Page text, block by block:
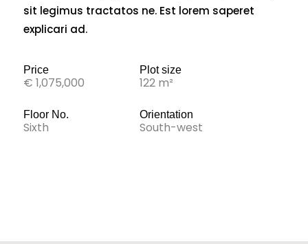
sit legimus tractatos ne. Est lorem saperet
explicari ad.
Price
€ 1,075,000
Plot size
122 m²
Floor No.
Sixth
Orientation
South-west